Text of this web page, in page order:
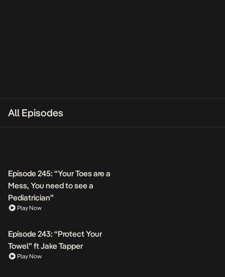
All Episodes
Episode 245: “Your Toes are a
Mess, You need to see a
Pediatrician”
Play Now
Episode 243: “Protect Your
Towel” ft Jake Tapper
Play Now